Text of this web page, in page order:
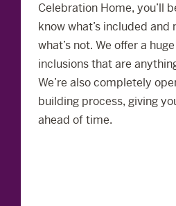
Celebration Home, you’ll
know what’s included
what’s not. We offer a
inclusions that are
We’re also completely
building process, giving
ahead of time.